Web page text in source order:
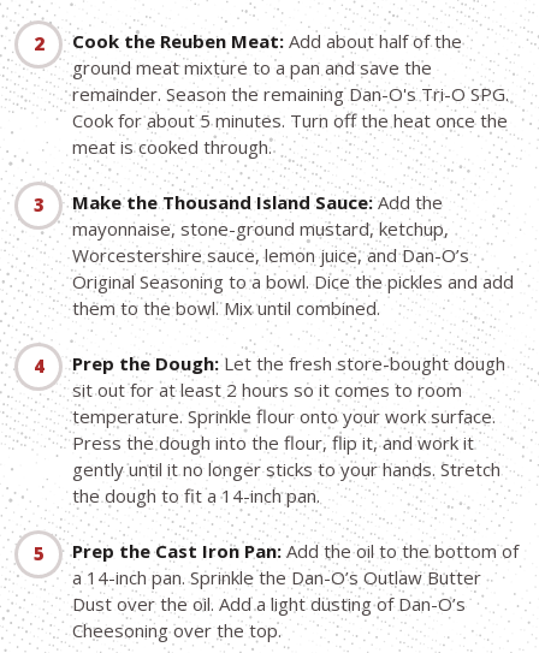
Cook the Reuben Meat: Add about half of the
ground meat mixture to a pan and save the
remainder. Season the remaining Dan-O's Tri-O SPG.
Cook for about 5 minutes. Turn off the heat once the
meat is cooked through.
Make the Thousand Island Sauce:Add the
mayonnaise, stone-ground mustard, ketchup,
Worcestershire sauce, lemon juice, and Dan-O’s
Original Seasoning to a bowl. Dice the pickles and add
them to the bowl. Mix until combined.
Prep the Dough: Let the fresh store-bought dough
sit out for at least 2 hours so it comes to room
temperature. Sprinkle flour onto your work surface.
Press the dough into the flour, flip it, and work it
gently until it no longer sticks to your hands. Stretch
the dough to fit a 14-inch pan.
Prep the Cast Iron Pan:Add the oil to the bottom of
a 14-inch pan. Sprinkle the Dan-O’s Outlaw Butter
Dust over the oil. Add a light dusting of Dan-O’s
Cheesoning over the top.